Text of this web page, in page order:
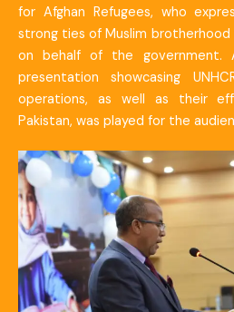
for Afghan Refugees, who
strong ties of Muslim brotherhood
on behalf of the government.
presentation showcasing
operations, as well as their
Pakistan, was played for the